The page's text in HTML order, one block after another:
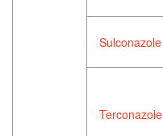
Sulconazole
Terconazole